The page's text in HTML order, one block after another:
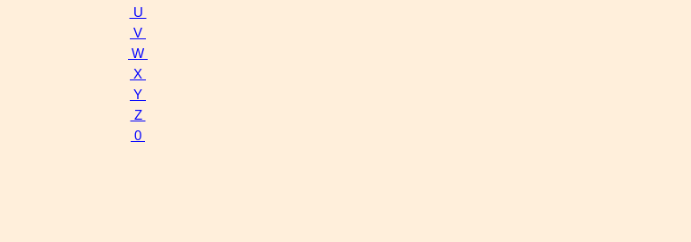
U
V
W
X
Y
Z
0